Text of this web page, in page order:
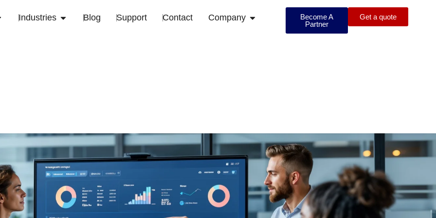
Industries Blog Support Contact Company
Become A
Partner
Get a quote